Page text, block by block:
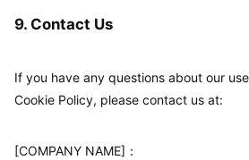
9. Contact Us
If you have any questions about our
Cookie Policy, please contact us at:
[COMPANY NAME]：